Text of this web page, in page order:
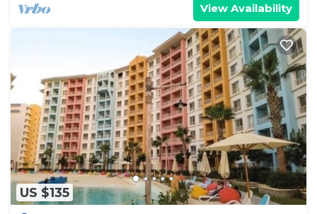
View Availability
US $135